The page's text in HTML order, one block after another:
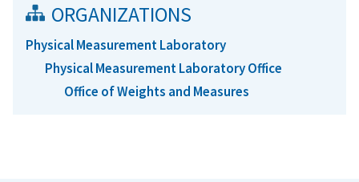
ORGANIZATIONS
Physical Measurement Laboratory
Physical Measurement Laboratory Office
Office of Weights and Measures